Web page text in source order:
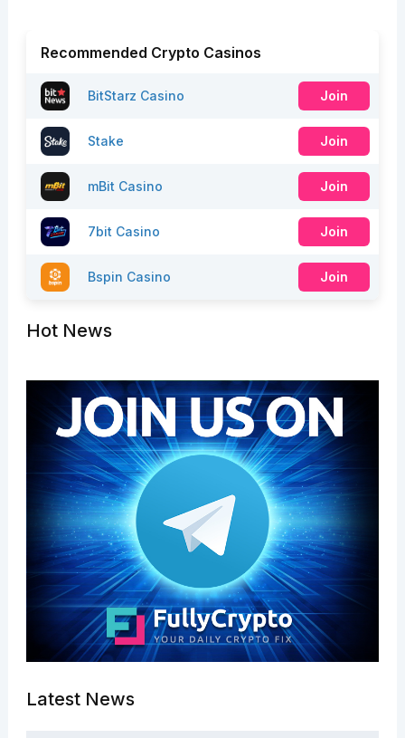
Recommended Crypto Casinos
BitStarz Casino Join
Stake Join
mBit Casino Join
7bit Casino Join
Bspin Casino Join
Hot News
Latest News